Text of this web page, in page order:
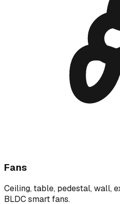
Fans
Ceiling, table, pedestal, wall,
BLDC smart fans.